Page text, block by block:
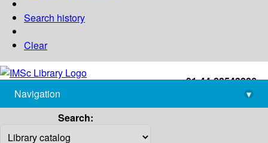
Search history
Clear
+91-44-22543226
library@imsc.res.in
Navigation
▾
Search: